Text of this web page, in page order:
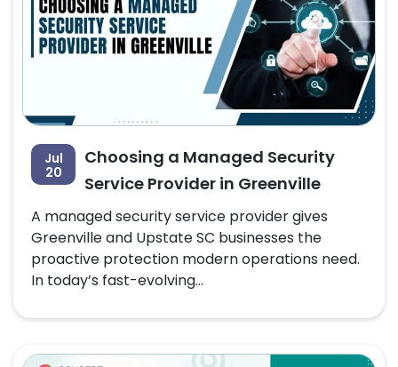
Jul
20
Choosing a Managed Security
Service Provider in Greenville
A managed security service provider gives
Greenville and Upstate SC businesses the
proactive protection modern operations need.
In today’s fast-evolving...